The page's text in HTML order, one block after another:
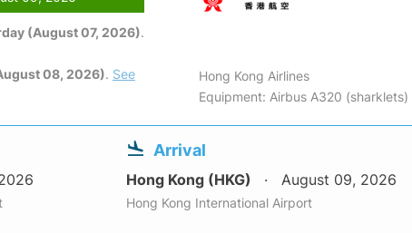
(August 07, 2026).
08, 2026). See
Hong Kong Airlines
Equipment: Airbus A320 (sharklets)
Arrival
Hong Kong (HKG) August 09, 2026
Hong Kong International Airport